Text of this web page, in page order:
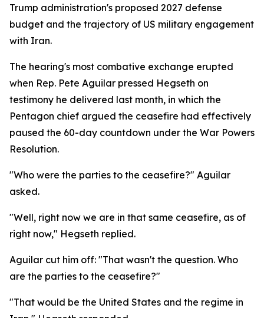
Trump administration's proposed 2027 defense
budget and the trajectory of US military engagement
with Iran.
The hearing's most combative exchange erupted
when Rep. Pete Aguilar pressed Hegseth on
testimony he delivered last month, in which the
Pentagon chief argued the ceasefire had effectively
paused the 60-day countdown under the War Powers
Resolution.
"Who were the parties to the ceasefire?" Aguilar
asked.
"Well, right now we are in that same ceasefire, as of
right now," Hegseth replied.
Aguilar cut him off: "That wasn't the question. Who
are the parties to the ceasefire?"
"That would be the United States and the regime in